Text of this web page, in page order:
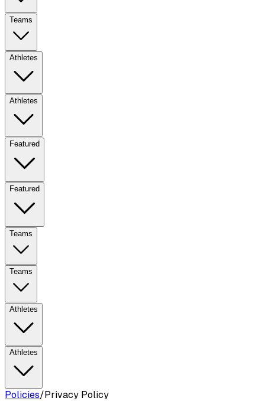
Teams
Athletes
Athletes
Featured
Featured
Teams
Teams
Athletes
Athletes
Policies/Privacy Policy